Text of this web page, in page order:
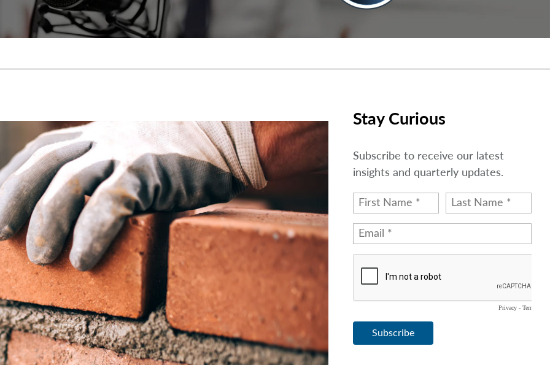
Stay Curious
Subscribe to receive our latest
insights and quarterly updates.